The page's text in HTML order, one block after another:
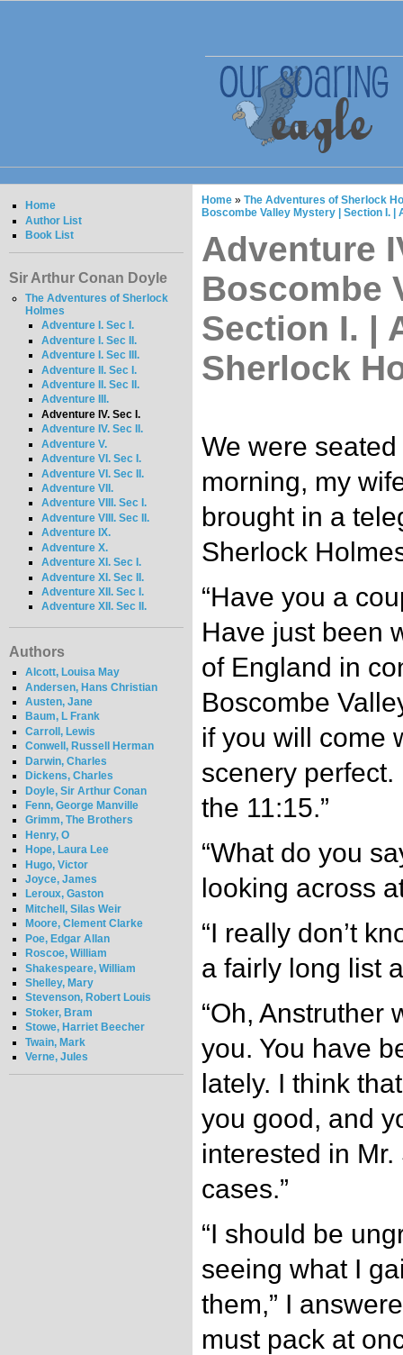
Home
Author List
Book List
Sir Arthur Conan Doyle
The Adventures of Sherlock
Holmes
Adventure I. Sec I.
Adventure I. Sec II.
Adventure I. Sec III.
Adventure II. Sec I.
Adventure II. Sec II.
Adventure III.
Adventure IV. Sec I.
Adventure IV. Sec II.
Adventure V.
Adventure VI. Sec I.
Adventure VI. Sec II.
Adventure VII.
Adventure VIII. Sec I.
Adventure VIII. Sec II.
Adventure IX.
Adventure X.
Adventure XI. Sec I.
Adventure XI. Sec II.
Adventure XII. Sec I.
Adventure XII. Sec II.
Authors
Alcott, Louisa May
Andersen, Hans Christian
Austen, Jane
Baum, L Frank
Carroll, Lewis
Conwell, Russell Herman
Darwin, Charles
Dickens, Charles
Doyle, Sir Arthur Conan
Fenn, George Manville
Grimm, The Brothers
Henry, O
Hope, Laura Lee
Hugo, Victor
Joyce, James
Leroux, Gaston
Mitchell, Silas Weir
Moore, Clement Clarke
Poe, Edgar Allan
Roscoe, William
Shakespeare, William
Shelley, Mary
Stevenson, Robert Louis
Stoker, Bram
Stowe, Harriet Beecher
Twain, Mark
Verne, Jules
Home » The Adventures of Sherlock
Boscombe Valley Mystery | Section I.
Adventure
Boscombe
Section I. |
Sherlock
We were
morning, my
brought in a
Sherlock
“Have you a
Have just been
of England in
Boscombe
if you will come
scenery
the 11:15.”
“What do you
looking across
“I really don’t
a fairly long list
“Oh, Anstruther
you. You have
lately. I think
you good, and
interested in Mr.
cases.”
“I should be
seeing what I
them,” I
must pack at